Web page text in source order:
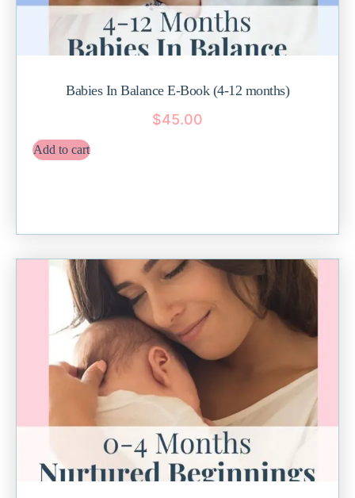
Babies In Balance E-Book (4-12 months)
$45.00
Add to cart